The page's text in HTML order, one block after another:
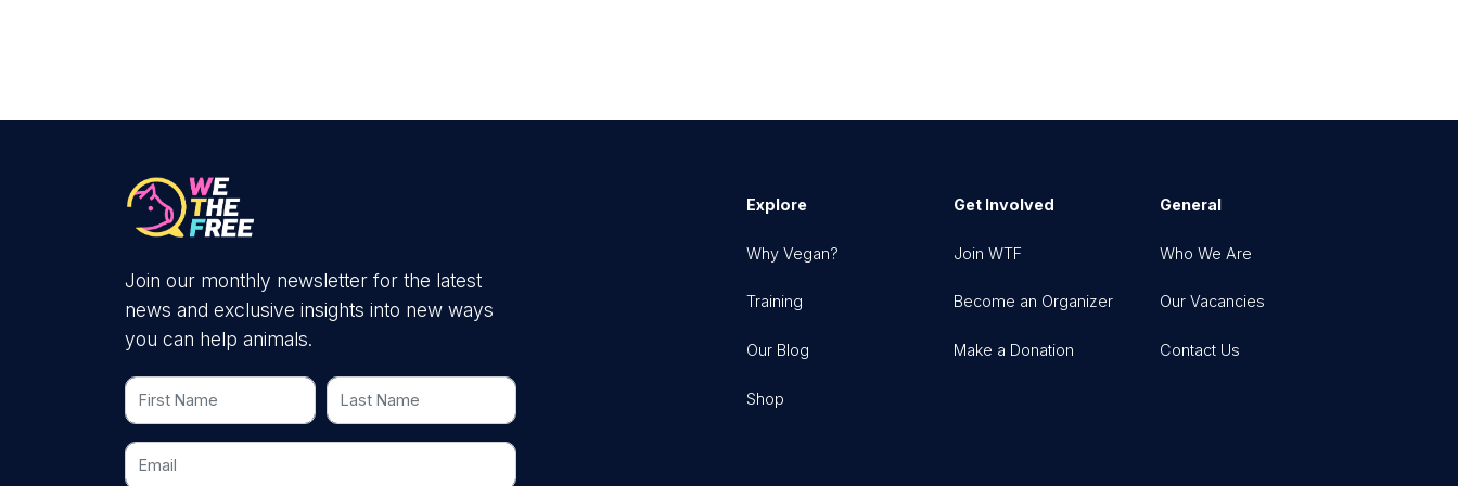
Join our monthly newsletter for the latest
news and exclusive insights into new ways
you can help animals.
First Name Last Name
Email
Explore
Why Vegan?
Training
Our Blog
Shop
Get Involved
Join WTF
Become an Organizer
Make a Donation
General
Who We Are
Our Vacancies
Contact Us